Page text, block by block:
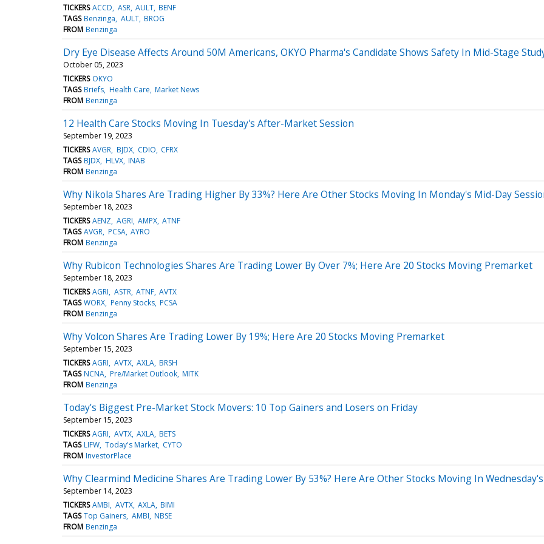
TICKERS ACCD ASR AULT BENF
TAGS Benzinga AULT BROG
FROM Benzinga
Dry Eye Disease Affects Around 50M Americans, OKYO Pharma's Candidate Shows Safety In Mid-Stage
October 05, 2023
TICKERS OKYO
TAGS Briefs Health Care Market News
FROM Benzinga
12 Health Care Stocks Moving In Tuesday's After-Market Session
September 19, 2023
TICKERS AVGR BJDX CDIO CFRX
TAGS BJDX HLVX INAB
FROM Benzinga
Why Nikola Shares Are Trading Higher By 33%? Here Are Other Stocks Moving In Monday's Mid-Day
September 18, 2023
TICKERS AENZ AGRI AMPX ATNF
TAGS AVGR PCSA AYRO
FROM Benzinga
Why Rubicon Technologies Shares Are Trading Lower By Over 7%; Here Are 20 Stocks Moving Premarket
September 18, 2023
TICKERS AGRI ASTR ATNF AVTX
TAGS WORX Penny Stocks PCSA
FROM Benzinga
Why Volcon Shares Are Trading Lower By 19%; Here Are 20 Stocks Moving Premarket
September 15, 2023
TICKERS AGRI AVTX AXLA BRSH
TAGS NCNA Pre/Market Outlook MITK
FROM Benzinga
Today’s Biggest Pre-Market Stock Movers: 10 Top Gainers and Losers on Friday
September 15, 2023
TICKERS AGRI AVTX AXLA BETS
TAGS LIFW Today's Market CYTO
FROM InvestorPlace
Why Clearmind Medicine Shares Are Trading Lower By 53%? Here Are Other Stocks Moving In
September 14, 2023
TICKERS AMBI AVTX AXLA BIMI
TAGS Top Gainers AMBI NBSE
FROM Benzinga